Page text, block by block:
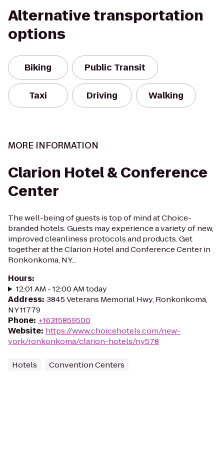
Alternative transportation
options
Biking Public Transit
Taxi Driving Walking
MORE INFORMATION
Clarion Hotel & Conference
Center
The well-being of guests is top of mind at Choice-
branded hotels. Guests may experience a variety of new,
improved cleanliness protocols and products. Get
together at the Clarion Hotel and Conference Center in
Ronkonkoma, NY...
Hours:
12:01 AM - 12:00 AM today
Address: 3845 Veterans Memorial Hwy, Ronkonkoma,
NY 11779
Phone: +16315859500
Website: https://www.choicehotels.com/new-
york/ronkonkoma/clarion-hotels/ny578
Hotels Convention Centers